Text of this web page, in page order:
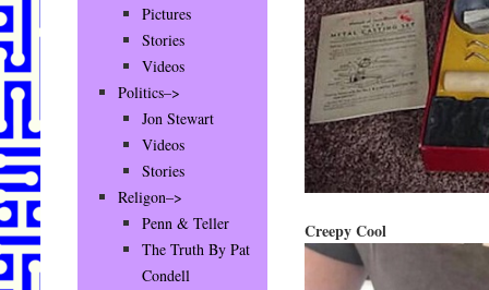
Creepy Cool
Pictures
Stories
Videos
Politics–>
Jon Stewart
Videos
Stories
Religon–>
Penn & Teller
The Truth By Pat
Condell